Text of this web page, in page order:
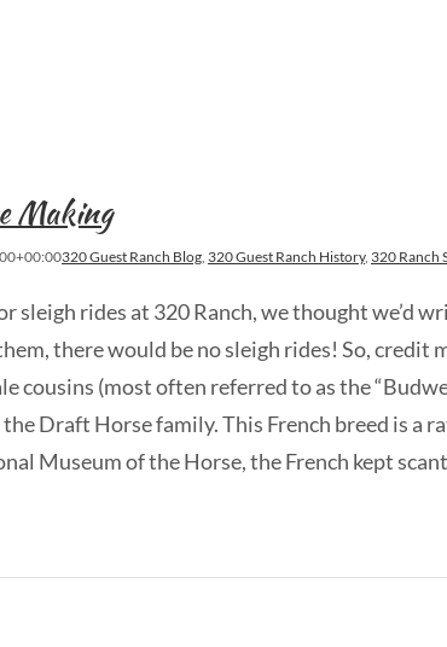
Making
320 Guest Ranch Blog, 320 Guest Ranch History, 320 Ranch
sleigh rides at 320 Ranch, we thought we’d
there would be no sleigh rides! So, credit
cousins (most often referred to as the
Draft Horse family. This French breed is a
Museum of the Horse, the French kept